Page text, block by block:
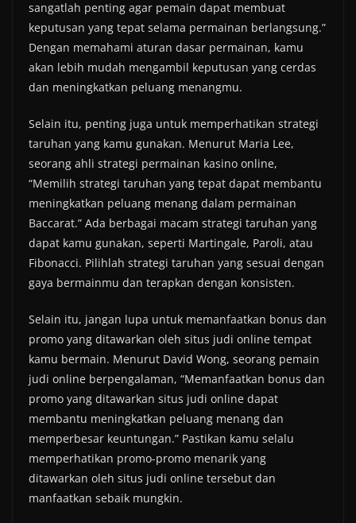
sangatlah penting agar pemain dapat membuat
keputusan yang tepat selama permainan berlangsung.”
Dengan memahami aturan dasar permainan, kamu
akan lebih mudah mengambil keputusan yang cerdas
dan meningkatkan peluang menangmu.
Selain itu, penting juga untuk memperhatikan strategi
taruhan yang kamu gunakan. Menurut Maria Lee,
seorang ahli strategi permainan kasino online,
“Memilih strategi taruhan yang tepat dapat membantu
meningkatkan peluang menang dalam permainan
Baccarat.” Ada berbagai macam strategi taruhan yang
dapat kamu gunakan, seperti Martingale, Paroli, atau
Fibonacci. Pilihlah strategi taruhan yang sesuai dengan
gaya bermainmu dan terapkan dengan konsisten.
Selain itu, jangan lupa untuk memanfaatkan bonus dan
promo yang ditawarkan oleh situs judi online tempat
kamu bermain. Menurut David Wong, seorang pemain
judi online berpengalaman, “Memanfaatkan bonus dan
promo yang ditawarkan situs judi online dapat
membantu meningkatkan peluang menang dan
memperbesar keuntungan.” Pastikan kamu selalu
memperhatikan promo-promo menarik yang
ditawarkan oleh situs judi online tersebut dan
manfaatkan sebaik mungkin.